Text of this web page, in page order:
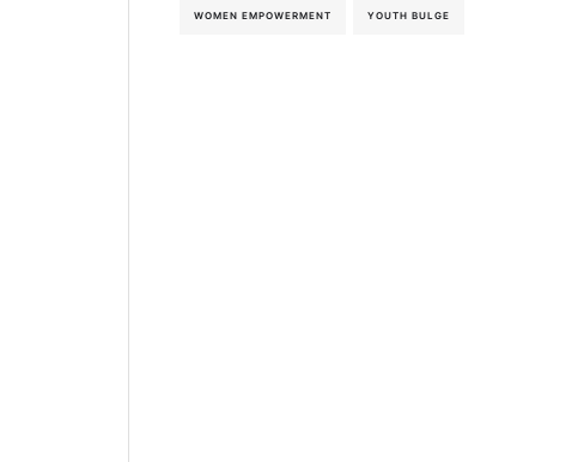
WOMEN EMPOWERMENT YOUTH BULGE